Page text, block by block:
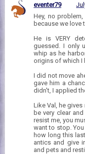
eventer79
Hey, no
because we love
He is VERY
guessed. I only
whip as he
origins of which I
I did not move
gave him a
didn't, I applied
Like Val, he
be very clear
resist me, you
want to stop.
how long this
antics and give
and pets and